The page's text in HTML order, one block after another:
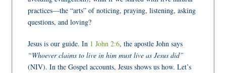
practices—the “arts” of noticing, praying, listening, asking
questions, and loving?
Jesus is our guide. In 1 John 2:6, the apostle John says
“Whoever claims to live in him must live as Jesus did”
(NIV). In the Gospel accounts, Jesus shows us how. Let’s